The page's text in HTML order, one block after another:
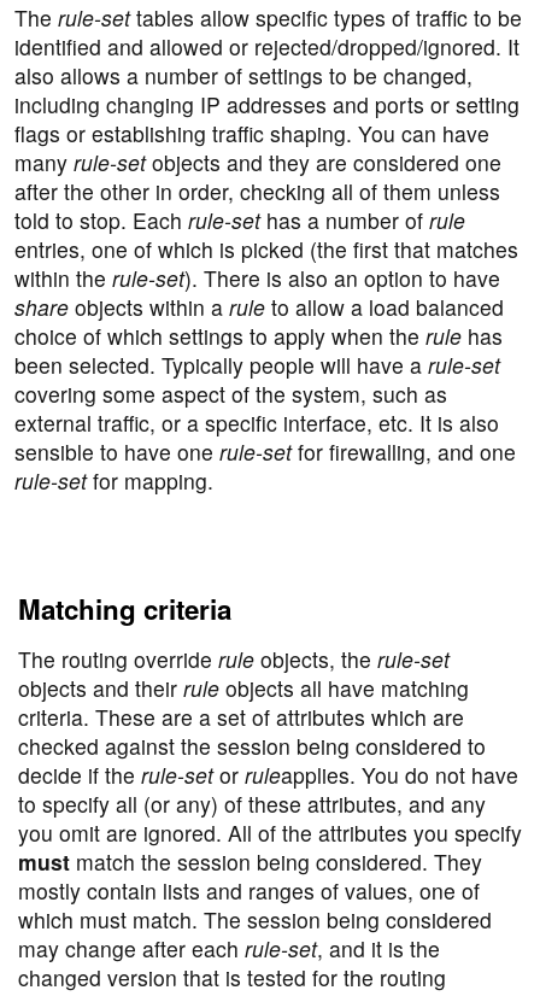
The rule-settables allow specific types of traffic to be
identified and allowed or rejected/dropped/ignored. It
also allows a number of settings to be changed,
including changing IP addresses and ports or setting
flags or establishing traffic shaping. You can have
many rule-setobjects and they are considered one
after the other in order, checking all of them unless
told to stop. Each rule-sethas a number of rule
entries, one of which is picked (the first that matches
within the rule-set). There is also an option to have
share objects within a rule to allow a load balanced
choice of which settings to apply when the rule has
been selected. Typically people will have a rule-set
covering some aspect of the system, such as
external traffic, or a specific interface, etc. It is also
sensible to have one rule-setfor firewalling, and one
rule-setfor mapping.
Matching criteria
The routing override rule objects, the rule-set
objects and their rule objects all have matching
criteria. These are a set of attributes which are
checked against the session being considered to
decide if the rule-setor ruleapplies. You do not have
to specify all (or any) of these attributes, and any
you omit are ignored. All of the attributes you specify
must match the session being considered. They
mostly contain lists and ranges of values, one of
which must match. The session being considered
may change after each rule-set, and it is the
changed version that is tested for the routing